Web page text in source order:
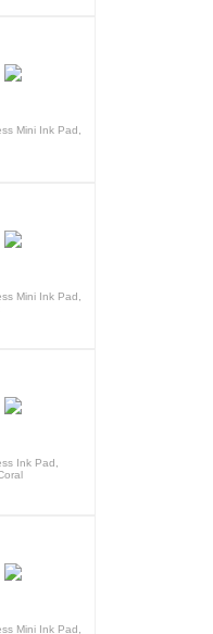
Mini Ink Pad,
Mini Ink Pad,
Ink Pad,
Mini Ink Pad,